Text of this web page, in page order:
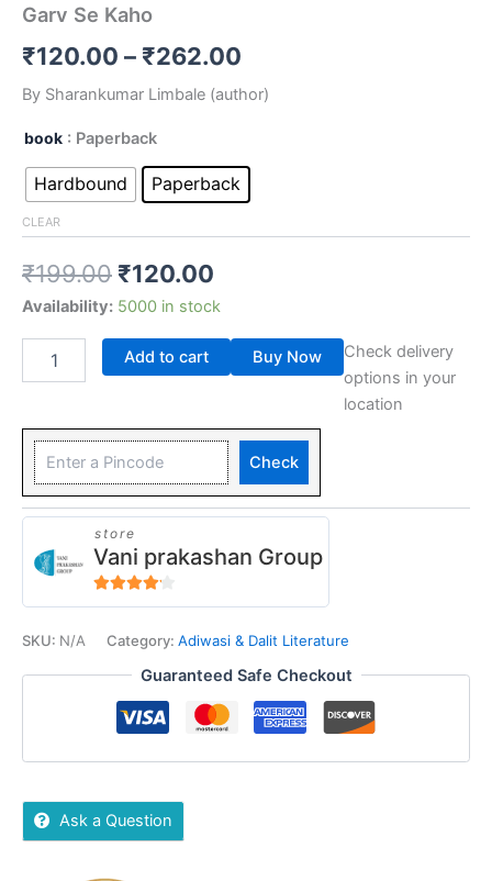
Garv Se Kaho
₹120.00 – ₹262.00
By Sharankumar Limbale (author)
book : Paperback
Hardbound Paperback
CLEAR
₹199.00 ₹120.00
Availability: 5000 in stock
Add to cart Buy Now
Check delivery
options in your
location
Check
store
Vani prakashan Group
4out of 5
SKU: N/A Category: Adiwasi & Dalit Literature
Guaranteed Safe Checkout
Ask a Question